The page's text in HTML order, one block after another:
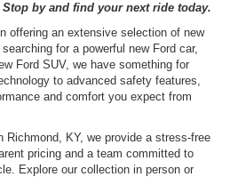
by and find your next ride today.
offering an extensive selection of new
for a powerful new Ford car,
Ford SUV, we have something for
to advanced safety features,
and comfort you expect from
Richmond, KY, we provide a stress-free
pricing and a team committed to
Explore our collection in person or